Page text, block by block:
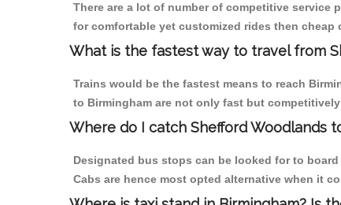
There are a lot of number of competitive service
for comfortable yet customized rides then
What is the fastest way to travel from
Trains would be the fastest means to reach
to Birmingham are not only fast but
Where do I catch Shefford Woodlands
Designated bus stops can be looked for to
Cabs are hence most opted alternative when it